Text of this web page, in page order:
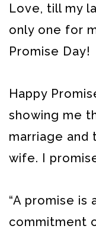
Love, till my
only one for
Promise Day!
Happy
showing me
marriage and
wife. I
“A promise is
commitment